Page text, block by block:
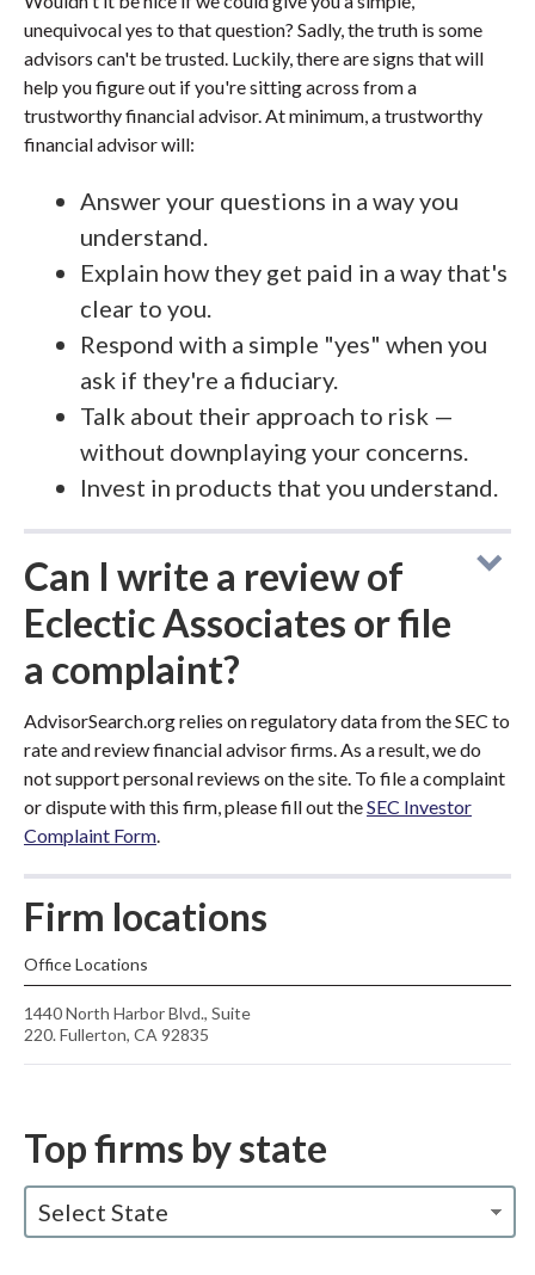
unequivocal yes to that question? Sadly, the truth is some
advisors can't be trusted. Luckily, there are signs that will
help you figure out if you're sitting across from a
trustworthy financial advisor. At minimum, a trustworthy
financial advisor will:
Answer your questions in a way you
understand.
Explain how they get paid in a way that's
clear to you.
Respond with a simple "yes" when you
ask if they're a fiduciary.
Talk about their approach to risk —
without downplaying your concerns.
Invest in products that you understand.
Can I write a review of
Eclectic Associates or file
a complaint?
AdvisorSearch.org relies on regulatory data from the SEC to
rate and review financial advisor firms. As a result, we do
not support personal reviews on the site. To file a complaint
or dispute with this firm, please fill out theSEC Investor
Complaint Form.
Firm locations
Office Locations
1440 North Harbor Blvd., Suite
220. Fullerton, CA 92835
Top firms by state
Select State